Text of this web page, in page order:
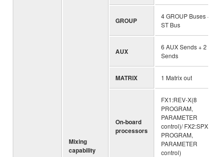
Mixing
capability
GROUP
4 GROUP Buses +
ST Bus
AUX
6 AUX Sends + 2 FX
Sends
MATRIX 1 Matrix out
On-board
processors
FX1:REV-X(8
PROGRAM,
PARAMETER
control)/ FX2:SPX(16
PROGRAM,
PARAMETER
control)